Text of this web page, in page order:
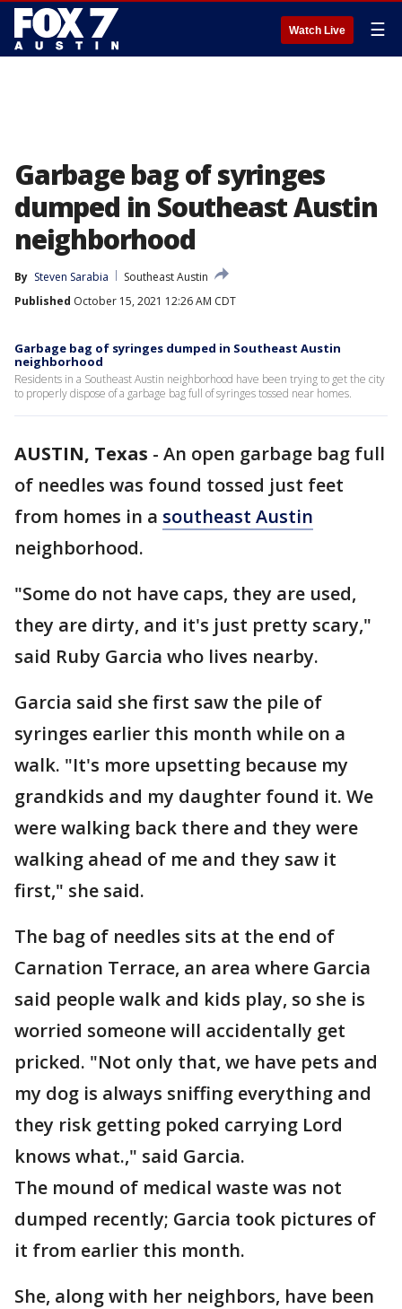
Watch Live ☰
Garbage bag of syringes
dumped in Southeast Austin
neighborhood
By Steven Sarabia
Southeast Austin
Published October 15, 2021 12:26 AM CDT
Garbage bag of syringes dumped in Southeast Austin
neighborhood
Residents in a Southeast Austin neighborhood have been trying to get the city
to properly dispose of a garbage bag full of syringes tossed near homes.
AUSTIN, Texas - An open garbage bag full
of needles was found tossed just feet
from homes in a southeast Austin
neighborhood.
"Some do not have caps, they are used,
they are dirty, and it's just pretty scary,"
said Ruby Garcia who lives nearby.
Garcia said she first saw the pile of
syringes earlier this month while on a
walk. "It's more upsetting because my
grandkids and my daughter found it. We
were walking back there and they were
walking ahead of me and they saw it
first," she said.
The bag of needles sits at the end of
Carnation Terrace, an area where Garcia
said people walk and kids play, so she is
worried someone will accidentally get
pricked. "Not only that, we have pets and
my dog is always sniffing everything and
they risk getting poked carrying Lord
knows what.," said Garcia.
The mound of medical waste was not
dumped recently; Garcia took pictures of
it from earlier this month.
She, along with her neighbors, have been